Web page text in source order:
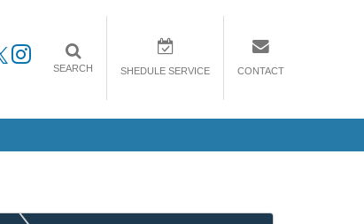
SEARCH SHEDULE SERVICE CONTACT